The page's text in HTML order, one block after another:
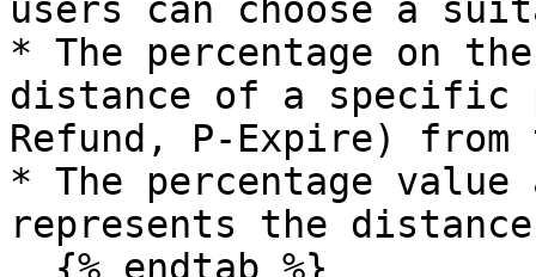
users can choose a
* The percentage on
distance of a specific
Refund, P-Expire)
* The percentage
represents the